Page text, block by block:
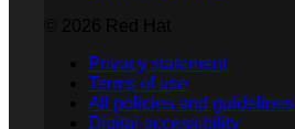
Privacy statement
Terms of use
All policies and guidelines
Digital accessibility